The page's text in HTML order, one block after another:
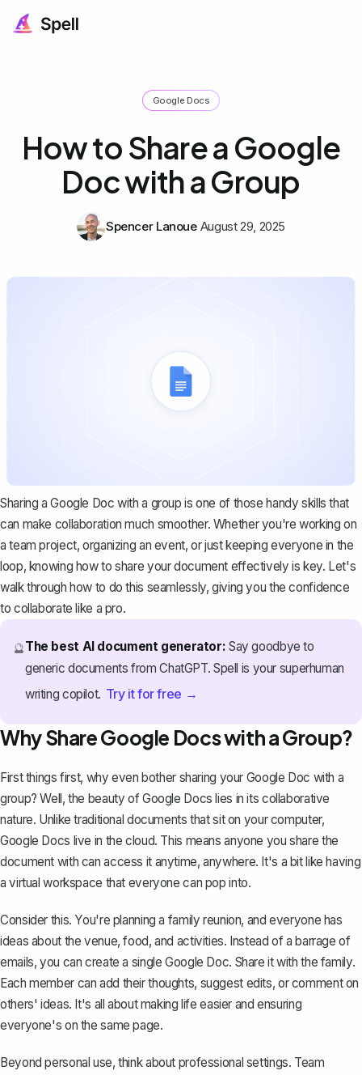
Google Docs
How to Share a Google
Doc with a Group
Spencer Lanoue August 29, 2025
Sharing a Google Doc with a group is one of those handy skills that
can make collaboration much smoother. Whether you're working on
a team project, organizing an event, or just keeping everyone in the
loop, knowing how to share your document effectively is key. Let's
walk through how to do this seamlessly, giving you the confidence
to collaborate like a pro.
🔮The best AI document generator: Say goodbye to
generic documents from ChatGPT. Spell is your superhuman
writing copilot. Try it for free →
Why Share Google Docs with a Group?
First things first, why even bother sharing your Google Doc with a
group? Well, the beauty of Google Docs lies in its collaborative
nature. Unlike traditional documents that sit on your computer,
Google Docs live in the cloud. This means anyone you share the
document with can access it anytime, anywhere. It's a bit like having
a virtual workspace that everyone can pop into.
Consider this. You're planning a family reunion, and everyone has
ideas about the venue, food, and activities. Instead of a barrage of
emails, you can create a single Google Doc. Share it with the family.
Each member can add their thoughts, suggest edits, or comment on
others' ideas. It's all about making life easier and ensuring
everyone's on the same page.
Beyond personal use, think about professional settings. Team